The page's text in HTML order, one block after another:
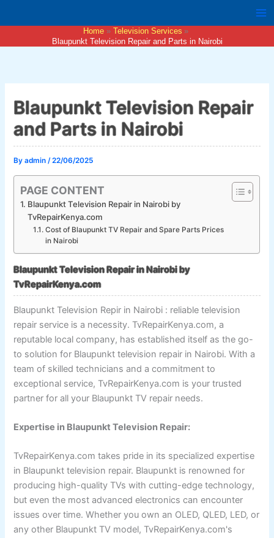
Home
Television Services
Blaupunkt Television Repair and Parts in Nairobi
Blaupunkt Television Repair
and Parts in Nairobi
Byadmin/22/06/2025
PAGE CONTENT
Blaupunkt Television Repair in Nairobi by
TvRepairKenya.com
Cost of Blaupunkt TV Repair and Spare Parts Prices
in Nairobi
Blaupunkt Television Repair in Nairobi by
TvRepairKenya.com
Blaupunkt Television Repir in Nairobi : reliable television
repair service is a necessity. TvRepairKenya.com, a
reputable local company, has established itself as the go-
to solution for Blaupunkt television repair in Nairobi. With a
team of skilled technicians and a commitment to
exceptional service, TvRepairKenya.com is your trusted
partner for all your Blaupunkt TV repair needs.
Expertise in Blaupunkt Television Repair:
TvRepairKenya.com takes pride in its specialized expertise
in Blaupunkt television repair. Blaupunkt is renowned for
producing high-quality TVs with cutting-edge technology,
but even the most advanced electronics can encounter
issues over time. Whether you own an OLED, QLED, LED, or
any other Blaupunkt TV model, TvRepairKenya.com's